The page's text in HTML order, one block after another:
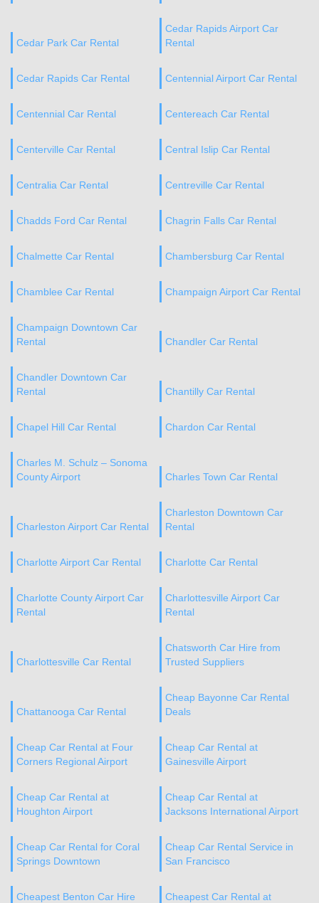
Cedar Park Car Rental
Cedar Rapids Airport Car
Rental
Cedar Rapids Car Rental Centennial Airport Car Rental
Centennial Car Rental Centereach Car Rental
Centerville Car Rental Central Islip Car Rental
Centralia Car Rental Centreville Car Rental
Chadds Ford Car Rental Chagrin Falls Car Rental
Chalmette Car Rental Chambersburg Car Rental
Chamblee Car Rental Champaign Airport Car Rental
Champaign Downtown Car
Rental
Chandler Car Rental
Chandler Downtown Car
Rental
Chantilly Car Rental
Chapel Hill Car Rental Chardon Car Rental
Charles M. Schulz – Sonoma
County Airport
Charles Town Car Rental
Charleston Airport Car Rental
Charleston Downtown Car
Rental
Charlotte Airport Car Rental Charlotte Car Rental
Charlotte County Airport Car
Rental
Charlottesville Airport Car
Rental
Charlottesville Car Rental
Chatsworth Car Hire from
Trusted Suppliers
Chattanooga Car Rental
Cheap Bayonne Car Rental
Deals
Cheap Car Rental at Four
Corners Regional Airport
Cheap Car Rental at
Gainesville Airport
Cheap Car Rental at
Houghton Airport
Cheap Car Rental at
Jacksons International Airport
Cheap Car Rental for Coral
Springs Downtown
Cheap Car Rental Service in
San Francisco
Cheapest Benton Car Hire
Cheapest Car Rental at